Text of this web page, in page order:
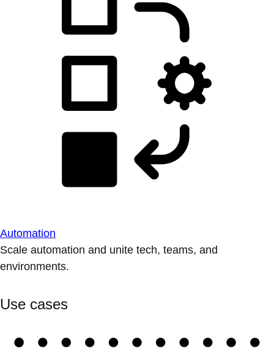
Automation
Scale automation and unite tech, teams, and
environments.
Use cases